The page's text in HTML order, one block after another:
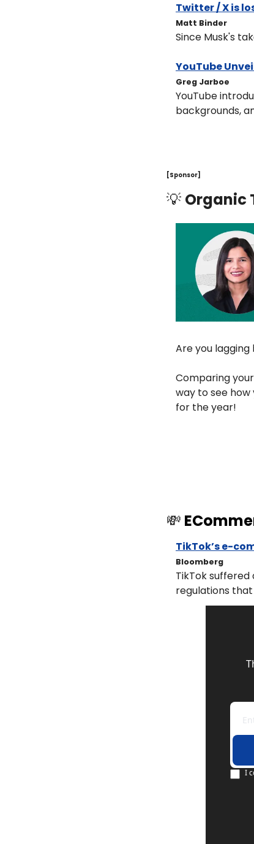
Twitter / X is
Matt Binder
Since Musk's
YouTube
Greg Jarboe
YouTube
backgrounds,
[Sponsor]
💡 Organic
Are you
Comparing
way to see
for the year!
💸
TikTok’s e-
Bloomberg
TikTok
regulations
I